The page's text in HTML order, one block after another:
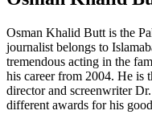
Osman Khalid Butt is the
journalist belongs to
tremendous acting in the
his career from 2004. He is
director and screenwriter
different awards for his